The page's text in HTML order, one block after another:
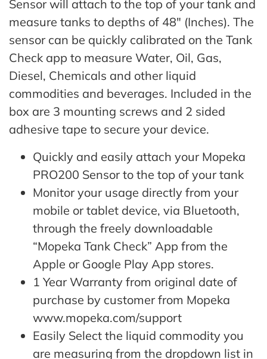
Sensor will attach to the top of your tank and
measure tanks to depths of 48″ (Inches). The
sensor can be quickly calibrated on the Tank
Check app to measure Water, Oil, Gas,
Diesel, Chemicals and other liquid
commodities and beverages. Included in the
box are 3 mounting screws and 2 sided
adhesive tape to secure your device.
Quickly and easily attach your Mopeka
PRO200 Sensor to the top of your tank
Monitor your usage directly from your
mobile or tablet device, via Bluetooth,
through the freely downloadable
“Mopeka Tank Check” App from the
Apple or Google Play App stores.
1 Year Warranty from original date of
purchase by customer from Mopeka
www.mopeka.com/support
Easily Select the liquid commodity you
are measuring from the dropdown list in